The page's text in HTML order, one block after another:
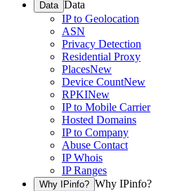
Data Data
IP to Geolocation
ASN
Privacy Detection
Residential Proxy
PlacesNew
Device CountNew
RPKINew
IP to Mobile Carrier
Hosted Domains
IP to Company
Abuse Contact
IP Whois
IP Ranges
Why IPinfo? Why IPinfo?